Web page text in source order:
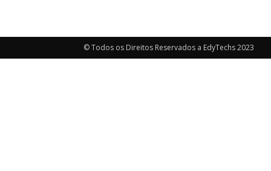
© Todos os Direitos Reservados a EdyTechs 2023